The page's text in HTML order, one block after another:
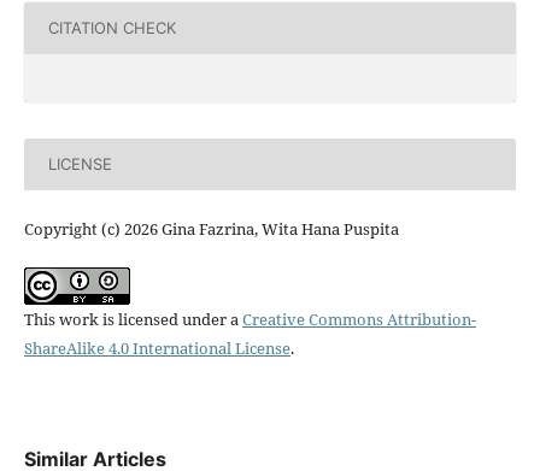
CITATION CHECK
LICENSE
Copyright (c) 2026 Gina Fazrina, Wita Hana Puspita
This work is licensed under aCreative Commons Attribution-
ShareAlike 4.0 International License.
Similar Articles